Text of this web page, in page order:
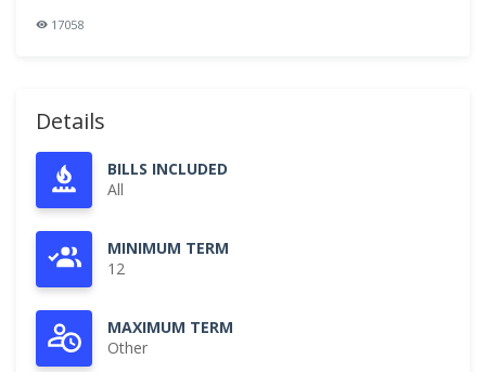
17058
Details
BILLS INCLUDED
All
MINIMUM TERM
12
MAXIMUM TERM
Other